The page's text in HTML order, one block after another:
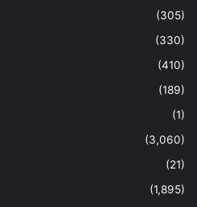
(305)
(330)
(410)
(189)
(1)
(3,060)
(21)
(1,895)